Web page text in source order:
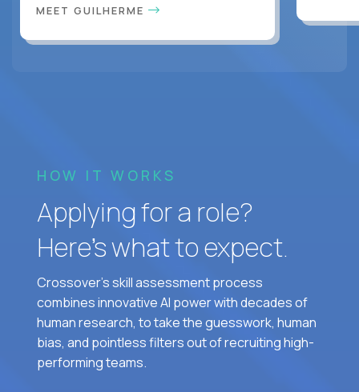
MEET GUILHERME
HOW IT WORKS
Applying for a role?
Here’s what to expect.
Crossover's skill assessment process
combines innovative AI power with decades of
human research, to take the guesswork, human
bias, and pointless filters out of recruiting high-
performing teams.